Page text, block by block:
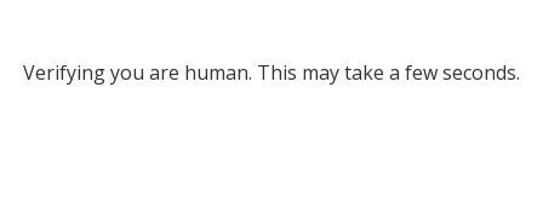
Verifying you are human. This may take a few seconds.